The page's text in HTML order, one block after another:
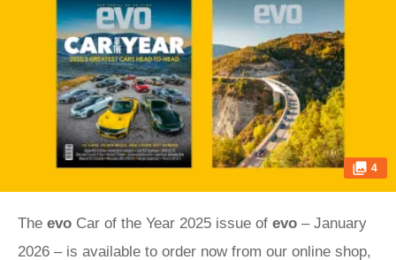
4
The evo Car of the Year 2025 issue of evo – January
2026 – is available to order now from our online shop,